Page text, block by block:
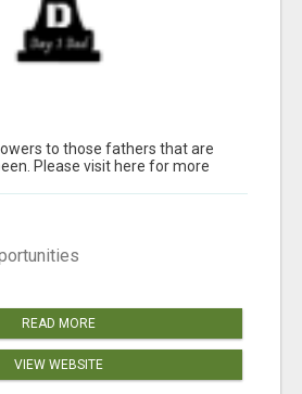
to those fathers that are
Please visit here for more
READ MORE
VIEW WEBSITE